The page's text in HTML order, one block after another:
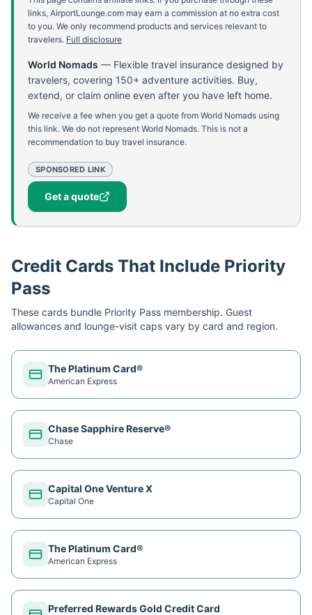
links, AirportLounge.com may earn a commission at no extra cost
to you. We only recommend products and services relevant to
travelers. Full disclosure
World Nomads — Flexible travel insurance designed by
travelers, covering 150+ adventure activities. Buy,
extend, or claim online even after you have left home.
We receive a fee when you get a quote from World Nomads using
this link. We do not represent World Nomads. This is not a
recommendation to buy travel insurance.
SPONSORED LINK
Get a quote
Credit Cards That Include Priority
Pass
These cards bundle Priority Pass membership. Guest
allowances and lounge-visit caps vary by card and region.
The Platinum Card®
American Express
Chase Sapphire Reserve®
Chase
Capital One Venture X
Capital One
The Platinum Card®
American Express
Preferred Rewards Gold Credit Card